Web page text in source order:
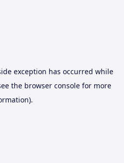
exception has occurred while
the browser consolefor more